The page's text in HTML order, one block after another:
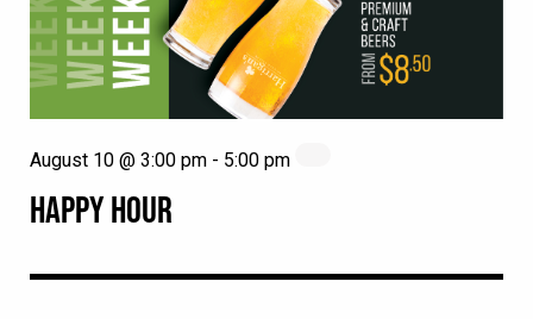
HAPPY HOUR
August 10 @ 3:00 pm - 5:00 pm